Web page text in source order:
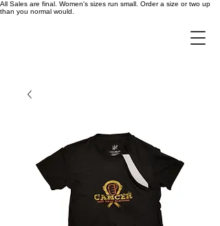
All Sales are final. Women's sizes run small. Order a size or two up
than you normal would.